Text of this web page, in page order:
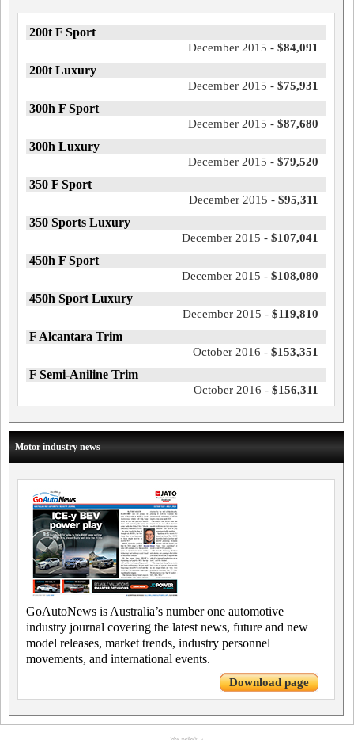
200t F Sport
December 2015 - $84,091
200t Luxury
December 2015 - $75,931
300h F Sport
December 2015 - $87,680
300h Luxury
December 2015 - $79,520
350 F Sport
December 2015 - $95,311
350 Sports Luxury
December 2015 - $107,041
450h F Sport
December 2015 - $108,080
450h Sport Luxury
December 2015 - $119,810
F Alcantara Trim
October 2016 - $153,351
F Semi-Aniline Trim
October 2016 - $156,311
Motor industry news
GoAutoNews is Australia’s number one automotive
industry journal covering the latest news, future and new
model releases, market trends, industry personnel
movements, and international events.
Download page